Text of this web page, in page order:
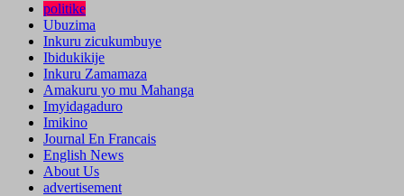
politike
Ubuzima
Inkuru zicukumbuye
Ibidukikije
Inkuru Zamamaza
Amakuru yo mu Mahanga
Imyidagaduro
Imikino
Journal En Francais
English News
About Us
advertisement